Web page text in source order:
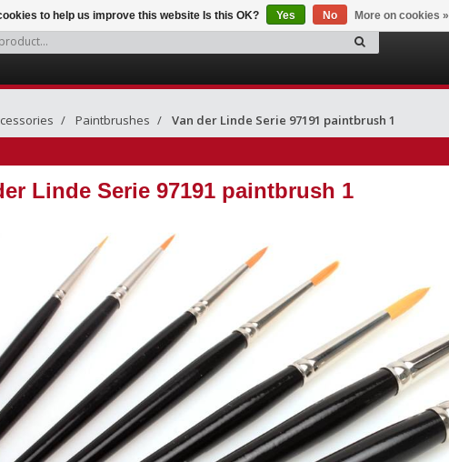
Paintbrushes Van der Linde Serie 97191 paintbrush 1
Linde Serie 97191 paintbrush 1
to help us improve this website Is this OK? Yes No More on cookies »